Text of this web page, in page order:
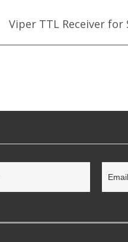
Viper TTL Receiver for